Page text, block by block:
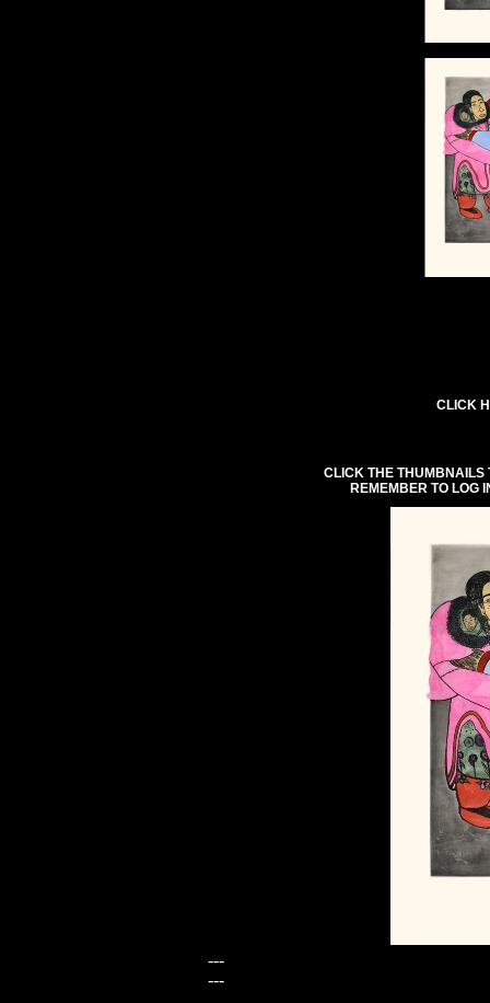
CLICK
CLICK THE THUMBNAILS
REMEMBER TO LOG
---
---